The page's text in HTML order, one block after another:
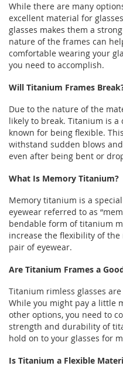
While there are many
excellent material for
glasses makes them a
nature of the frames can
comfortable wearing your
you need to accomplish.
Will Titanium Frames
Due to the nature of the
likely to break. Titanium is
known for being flexible.
withstand sudden blows
even after being bent or
What Is Memory Titanium?
Memory titanium is a
eyewear referred to as
bendable form of titanium
increase the flexibility of
pair of eyewear.
Are Titanium Frames a
Titanium rimless glasses
While you might pay a little
other options, you need to
strength and durability of
hold on to your glasses for
Is Titanium a Flexible